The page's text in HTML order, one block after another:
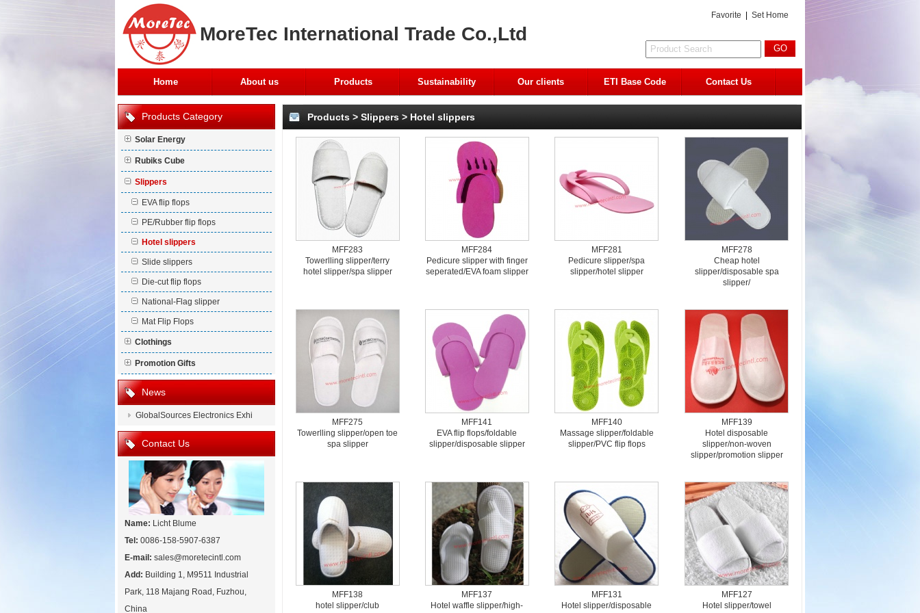
MoreTec International Trade Co.,Ltd
Favorite Set Home
Home About us Products Sustainability Our clients ETI Base Code Contact Us
Products Category
Solar Energy
Rubiks Cube
Slippers
EVA flip flops
PE/Rubber flip flops
Hotel slippers
Slide slippers
Die-cut flip flops
National-Flag slipper
Mat Flip Flops
Clothings
Promotion Gifts
News
GlobalSources Electronics Exhi
Contact Us
Name: Licht Blume
Tel: 0086-158-5907-6387
E-mail: sales@moretecintl.com
Add: Building 1, M9511 Industrial
Park, 118 Majang Road, Fuzhou,
China
Products > Slippers > Hotel slippers
MFF283
Towerlling slipper/terry
hotel slipper/spa slipper
MFF284
Pedicure slipper with finger
seperated/EVA foam slipper
MFF281
Pedicure slipper/spa
slipper/hotel slipper
MFF278
Cheap hotel
slipper/disposable spa
slipper/
MFF275
Towerlling slipper/open toe
spa slipper
MFF141
EVA flip flops/foldable
slipper/disposable slipper
MFF140
Massage slipper/foldable
slipper/PVC flip flops
MFF139
Hotel disposable
slipper/non-woven
slipper/promotion slipper
MFF138
hotel slipper/club
MFF137
Hotel waffle slipper/high-
MFF131
Hotel slipper/disposable
MFF127
Hotel slipper/towel